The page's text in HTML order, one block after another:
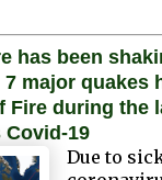
has been
major quakes
Fire during the
19
Due to